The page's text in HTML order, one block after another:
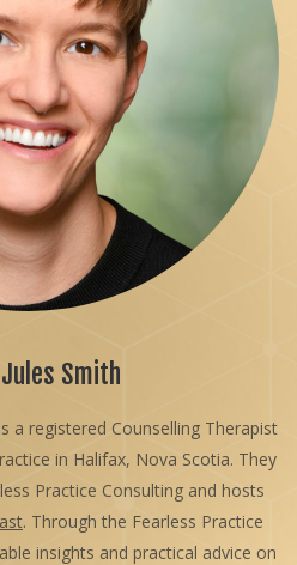
Smith
a registered Counselling Therapist
in Halifax, Nova Scotia. They
Practice Consulting and hosts
. Through the Fearless Practice
insights and practical advice on